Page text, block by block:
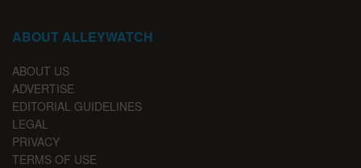
ABOUT ALLEYWATCH
ABOUT US
ADVERTISE
EDITORIAL GUIDELINES
LEGAL
PRIVACY
TERMS OF USE